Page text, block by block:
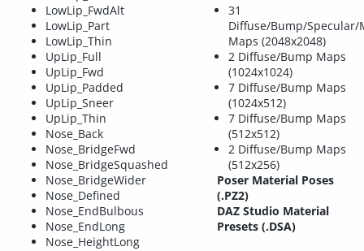
LowLip_FwdAlt
LowLip_Part
LowLip_Thin
UpLip_Full
UpLip_Fwd
UpLip_Padded
UpLip_Sneer
UpLip_Thin
Nose_Back
Nose_BridgeFwd
Nose_BridgeSquashed
Nose_BridgeWider
Nose_Defined
Nose_EndBulbous
Nose_EndLong
Nose_HeightLong
31
Diffuse/Bump/
Maps (2048x2048)
2 Diffuse/Bump Maps
(1024x1024)
7 Diffuse/Bump Maps
(1024x512)
7 Diffuse/Bump Maps
(512x512)
2 Diffuse/Bump Maps
(512x256)
Poser Material Poses
(.PZ2)
DAZ Studio Material
Presets (.DSA)